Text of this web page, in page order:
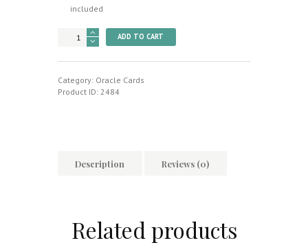
included
Design
Cards
(No
ADD TO CART
Category: Oracle Cards
Product ID: 2484
Description Reviews (0)
Related products